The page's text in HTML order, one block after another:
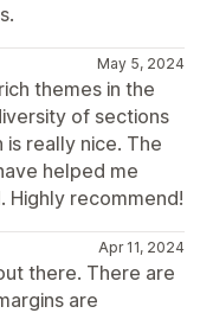
May 5, 2024
themes in the
of sections
really nice. The
helped me
Highly recommend!
Apr 11, 2024
there. There are
are